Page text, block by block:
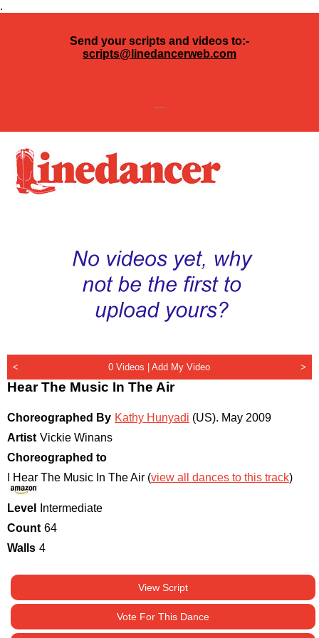
.
Send your scripts and videos to:-
scripts@linedancerweb.com
---
< 0 Videos |Add My Video >
Hear The Music In The Air
Choreographed By Kathy Hunyadi (US). May 2009
Artist Vickie Winans
Choreographed to
I Hear The Music In The Air (view all dances to this track)
Level
Intermediate
Count 64
Walls 4
View Script
Vote For This Dance